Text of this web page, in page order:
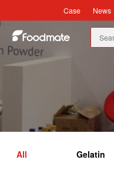
Case News
All Gelatin